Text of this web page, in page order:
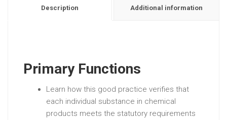
Description Additional information
Primary Functions
Learn how this good practice verifies that
each individual substance in chemical
products meets the statutory requirements